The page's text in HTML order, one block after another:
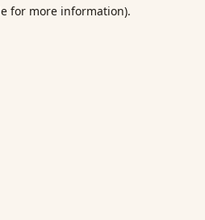
for more information).